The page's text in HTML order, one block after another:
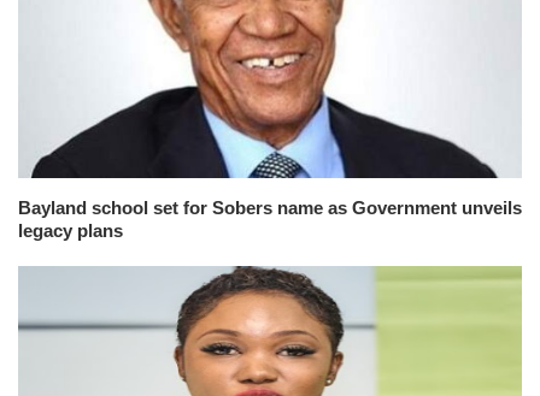
Bayland school set for Sobers name as Government unveils
legacy plans